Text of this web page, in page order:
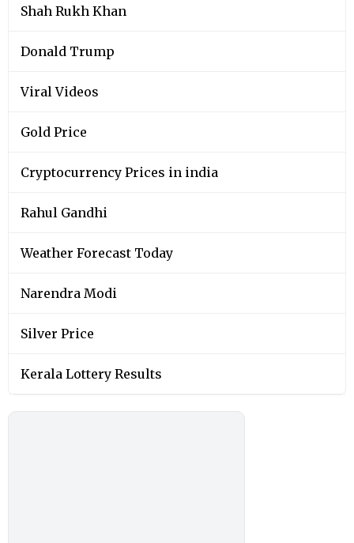
Shah Rukh Khan
Donald Trump
Viral Videos
Gold Price
Cryptocurrency Prices in india
Rahul Gandhi
Weather Forecast Today
Narendra Modi
Silver Price
Kerala Lottery Results